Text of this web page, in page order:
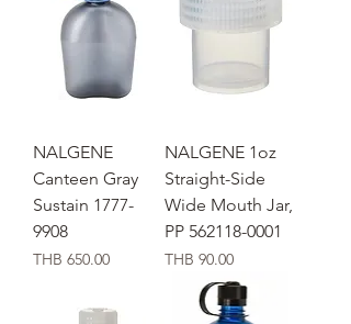
NALGENE
Canteen Gray
Sustain 1777-
9908
価格
THB 650.00
NALGENE 1oz
Straight-Side
Wide Mouth Jar,
PP 562118-0001
価格
THB 90.00